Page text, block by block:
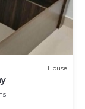
House